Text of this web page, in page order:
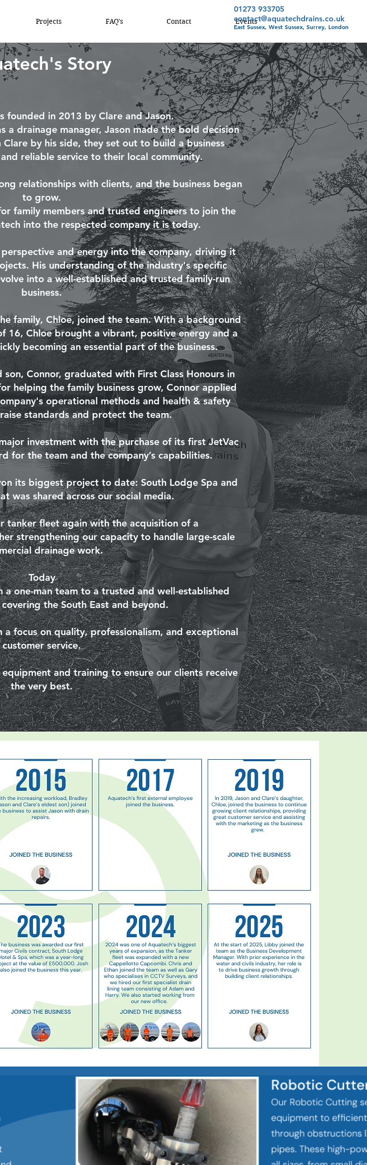
01273 933705
contact@aquatechdrains.co.uk
East Sussex, West Sussex, Surrey, London
Projects FAQ's Contact Events
Story
founded in 2013 by Clare and Jason.
a drainage manager, Jason made the bold decision
by his side, they set out to build a business
reliable service to their local community.
relationships with clients, and the business began
to grow.
family members and trusted engineers to join the
into the respected company it is today.
and energy into the company, driving it
His understanding of the industry's specific
into a well-established and trusted family-run
business.
family, Chloe, joined the team. With a background
16, Chloe brought a vibrant, positive energy and a
becoming an essential part of the business.
son, Connor, graduated with First Class Honours in
helping the family business grow, Connor applied
operational methods and health & safety
standards and protect the team.
investment with the purchase of its first JetVac
for the team and the company’s capabilities.
its biggest project to date: South Lodge Spa and
was shared across our social media.
tanker fleet again with the acquisition of a
strengthening our capacity to handle large-scale
drainage work.
Today
one-man team to a trusted and well-established
the South East and beyond.
focus on quality, professionalism, and exceptional
customer service.
and training to ensure our clients receive
the very best.